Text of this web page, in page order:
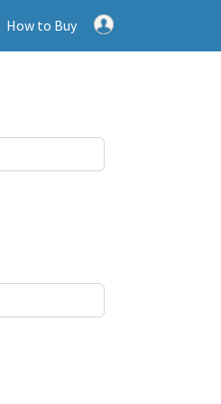
How to Buy